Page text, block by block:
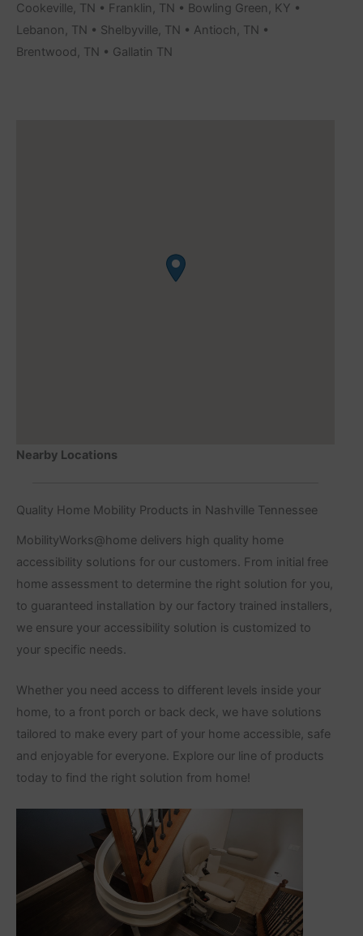
Cookeville, TN • Franklin, TN • Bowling Green, KY •
Lebanon, TN • Shelbyville, TN • Antioch, TN •
Brentwood, TN • Gallatin TN
Nearby Locations
Quality Home Mobility Products in Nashville Tennessee
MobilityWorks@home delivers high quality home
accessibility solutions for our customers. From initial free
home assessment to determine the right solution for you,
to guaranteed installation by our factory trained installers,
we ensure your accessibility solution is customized to
your specific needs.
Whether you need access to different levels inside your
home, to a front porch or back deck, we have solutions
tailored to make every part of your home accessible, safe
and enjoyable for everyone. Explore our line of products
today to find the right solution from home!